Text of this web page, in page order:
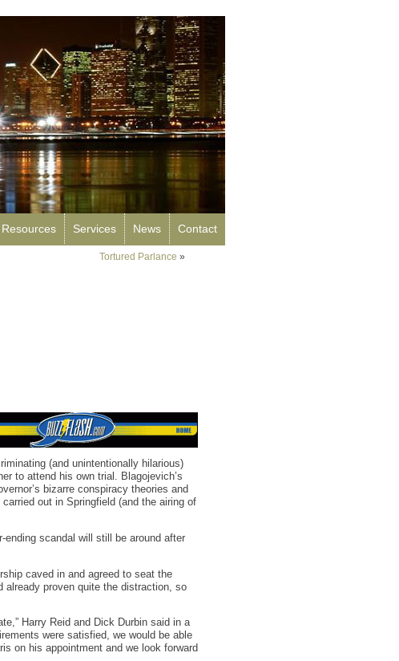
Services News Contact
Tortured Parlance »
(and unintentionally hilarious)
to attend his own trial. Blagojevich’s
bizarre conspiracy theories and
out in Springfield (and the airing of
scandal will still be around after
caved in and agreed to seat the
already proven quite the distraction, so
Harry Reid and Dick Durbin said in a
were satisfied, we would be able
on his appointment and we look forward